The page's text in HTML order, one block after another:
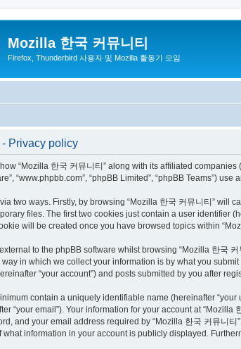
Mozilla 한국 커뮤니티
Firefox, Thunderbird 사용자 및 Mozilla 활동가 모임
Privacy policy
“Mozilla 한국 커뮤니티” along with its affiliated companies
“www.phpbb.com”, “phpBB Limited”, “phpBB Teams”)
two ways. Firstly, by browsing “Mozilla 한국 커뮤니티”
files. The first two cookies just contain a user identifier
will be created once you have browsed topics within
to the phpBB software whilst browsing “Mozilla 한국
in which we collect your information is by what you
“your account”) and posts submitted by you after
contain a uniquely identifiable name (hereinafter
“your email”). Your information for your account at
and your email address required by “Mozilla 한국 커뮤니
what information in your account is publicly displayed.